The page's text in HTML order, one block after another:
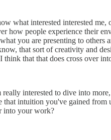
what interested interested me,
how people experience their
you are presenting to others
that sort of creativity and
that that does cross over
interested to dive into
intuition you've gained from
into your work?